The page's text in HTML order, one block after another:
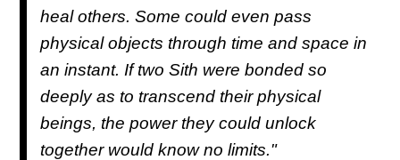
heal others. Some could even pass
physical objects through time and space in
an instant. If two Sith were bonded so
deeply as to transcend their physical
beings, the power they could unlock
together would know no limits."